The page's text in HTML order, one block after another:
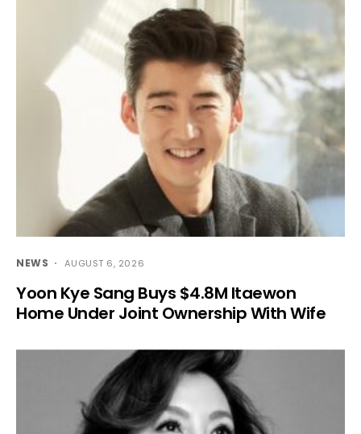
NEWS AUGUST 6, 2026
Yoon Kye Sang Buys $4.8M Itaewon
Home Under Joint Ownership With Wife